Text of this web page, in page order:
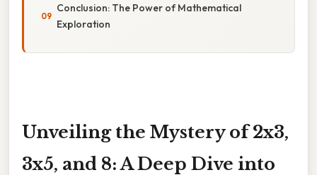
Conclusion: The Power of Mathematical
Exploration
Unveiling the Mystery of 2x3,
3x5, and 8: A Deep Dive into